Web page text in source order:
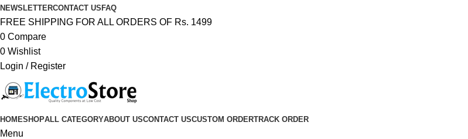
NEWSLETTERCONTACT US FAQ
FREE SHIPPING FOR ALL ORDERS OF Rs. 1499
0 Compare
0 Wishlist
Login / Register
HOMESHOPALL CATEGORYABOUT USCONTACT USCUSTOM ORDERTRACK ORDER
Menu